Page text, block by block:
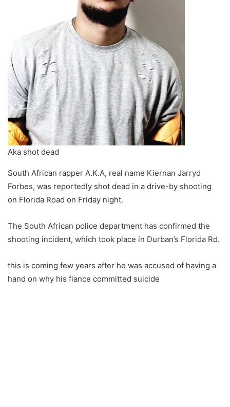
Aka shot dead
South African rapper A.K.A, real name Kiernan Jarryd
Forbes, was reportedly shot dead in a drive-by shooting
on Florida Road on Friday night.
The South African police department has confirmed the
shooting incident, which took place in Durban’s Florida Rd.
this is coming few years after he was accused of having a
hand on why his fiance committed suicide